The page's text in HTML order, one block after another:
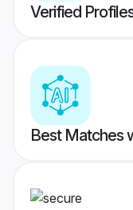
Verified
Best Matches